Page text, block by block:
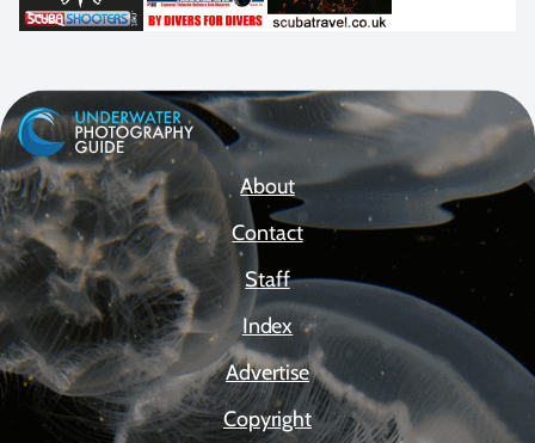
About
Contact
Staff
Index
Advertise
Copyright